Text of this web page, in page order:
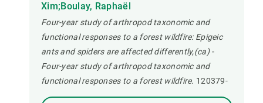
Xim;Boulay, Raphaël
Four-year study of arthropod taxonomic and
functional responses to a forest wildfire: Epigeic
ants and spiders are affected differently,(ca) -
Four-year study of arthropod taxonomic and
functional responses to a forest wildfire. 120379-